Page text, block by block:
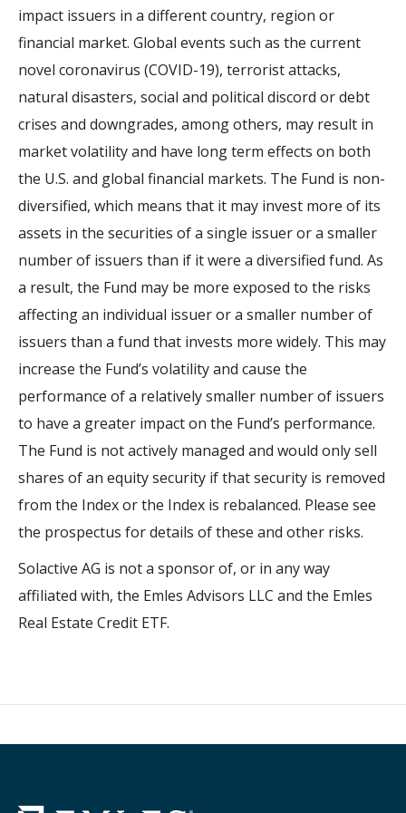
impact issuers in a different country, region or
financial market. Global events such as the current
novel coronavirus (COVID-19), terrorist attacks,
natural disasters, social and political discord or debt
crises and downgrades, among others, may result in
market volatility and have long term effects on both
the U.S. and global financial markets. The Fund is non-
diversified, which means that it may invest more of its
assets in the securities of a single issuer or a smaller
number of issuers than if it were a diversified fund. As
a result, the Fund may be more exposed to the risks
affecting an individual issuer or a smaller number of
issuers than a fund that invests more widely. This may
increase the Fund’s volatility and cause the
performance of a relatively smaller number of issuers
to have a greater impact on the Fund’s performance.
The Fund is not actively managed and would only sell
shares of an equity security if that security is removed
from the Index or the Index is rebalanced. Please see
the prospectus for details of these and other risks.
Solactive AG is not a sponsor of, or in any way
affiliated with, the Emles Advisors LLC and the Emles
Real Estate Credit ETF.